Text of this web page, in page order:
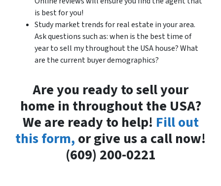
is best for you!
Study market trends for real estate in your area.
Ask questions such as: when is the best time of
year to sell my throughout the USA house? What
are the current buyer demographics?
Are you ready to sell your
home in throughout the USA?
We are ready to help! Fill out
this form, or give us a call now!
(609) 200-0221